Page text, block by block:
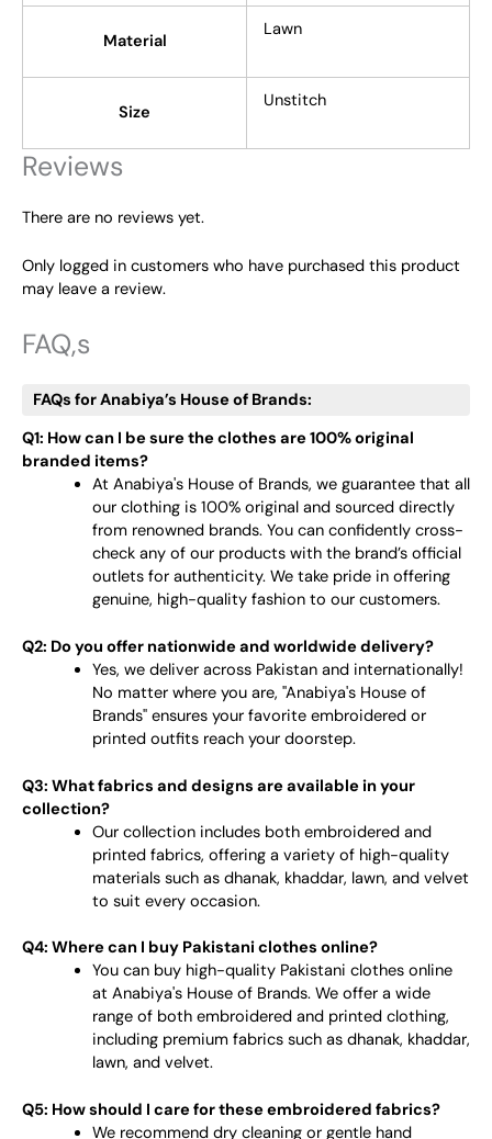
Material
Lawn
Size
Unstitch
Reviews
There are no reviews yet.
Only logged in customers who have purchased this product
may leave a review.
FAQ,s
FAQs for Anabiya’s House of Brands:
Q1: How can I be sure the clothes are 100% original
branded items?
At Anabiya's House of Brands, we guarantee that all
our clothing is 100% original and sourced directly
from renowned brands. You can confidently cross-
check any of our products with the brand’s official
outlets for authenticity. We take pride in offering
genuine, high-quality fashion to our customers.
Q2: Do you offer nationwide and worldwide delivery?
Yes, we deliver across Pakistan and internationally!
No matter where you are, "Anabiya's House of
Brands" ensures your favorite embroidered or
printed outfits reach your doorstep.
Q3: What fabrics and designs are available in your
collection?
Our collection includes both embroidered and
printed fabrics, offering a variety of high-quality
materials such as dhanak, khaddar, lawn, and velvet
to suit every occasion.
Q4: Where can I buy Pakistani clothes online?
You can buy high-quality Pakistani clothes online
at Anabiya's House of Brands. We offer a wide
range of both embroidered and printed clothing,
including premium fabrics such as dhanak, khaddar,
lawn, and velvet.
Q5: How should I care for these embroidered fabrics?
We recommend dry cleaning or gentle hand